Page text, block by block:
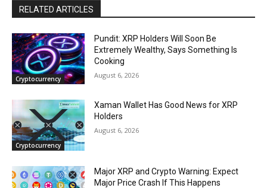
RELATED ARTICLES
Cryptocurrency
Pundit: XRP Holders Will Soon Be
Extremely Wealthy, Says Something Is
Cooking
August 6, 2026
Cryptocurrency
Xaman Wallet Has Good News for XRP
Holders
August 6, 2026
Major XRP and Crypto Warning: Expect
Major Price Crash If This Happens